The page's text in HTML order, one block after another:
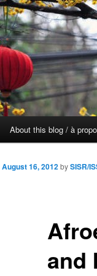
About this blog / à
and
August 16, 2012bySISR/